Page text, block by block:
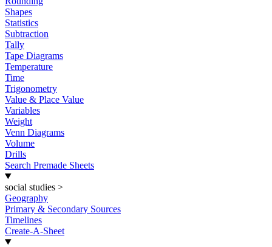
Shapes
Statistics
Subtraction
Tally
Tape Diagrams
Temperature
Time
Trigonometry
Value & Place Value
Variables
Weight
Venn Diagrams
Volume
Drills
Search Premade Sheets
social studies >
Geography
Primary & Secondary Sources
Timelines
Create-A-Sheet